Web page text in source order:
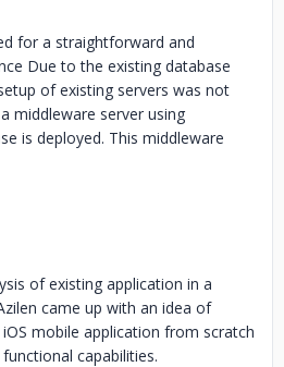
for a straightforward and
Due to the existing database
of existing servers was not
middleware server using
is deployed. This middleware
of existing application in a
came up with an idea of
mobile application from scratch
capabilities.